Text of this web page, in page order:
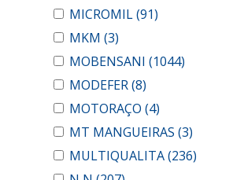
MICROMIL(91)
MKM (3)
MOBENSANI (1044)
MODEFER(8)
MOTORAÇO (4)
MT MANGUEIRAS (3)
MULTIQUALITA(236)